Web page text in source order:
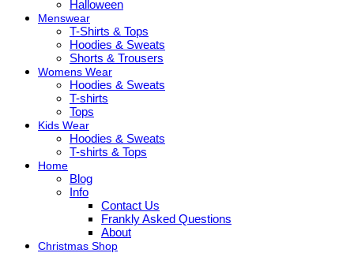
Halloween
Menswear
T-Shirts & Tops
Hoodies & Sweats
Shorts & Trousers
Womens Wear
Hoodies & Sweats
T-shirts
Tops
Kids Wear
Hoodies & Sweats
T-shirts & Tops
Home
Blog
Info
Contact Us
Frankly Asked Questions
About
Christmas Shop